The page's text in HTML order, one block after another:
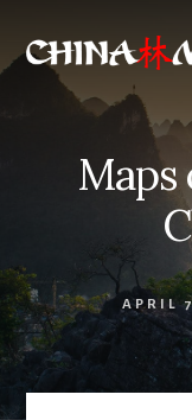
content
Maps
APRIL